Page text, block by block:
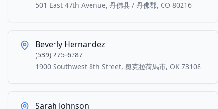
501 East 47th Avenue, 丹佛县 / 丹佛郡, CO 80216
Beverly Hernandez
(539) 275-6787
1900 Southwest 8th Street, 奧克拉荷馬市, OK 73108
Sarah Johnson